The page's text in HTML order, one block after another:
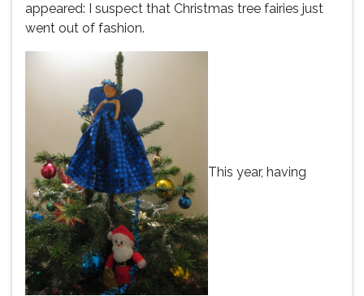
appeared: I suspect that Christmas tree fairies just
went out of fashion.
This year, having